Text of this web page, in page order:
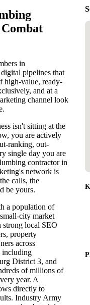
in
pipelines that
high-value, ready-
and at a
channel look
isn't sitting at the
you are actively
ranking, out-
single day you are
contractor in
network is
calls, the
be yours.
a population of
city market
strong local SEO
property
across
including
District 3, and
of millions of
year. A
directly to
Industry Army